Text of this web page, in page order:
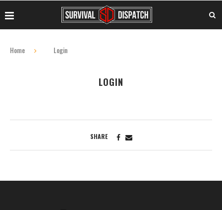
Home Login
LOGIN
SHARE